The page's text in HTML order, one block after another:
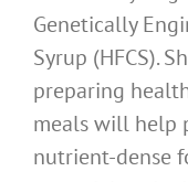
Genetically
Syrup (HFCS).
preparing
meals will help
nutrient-dense